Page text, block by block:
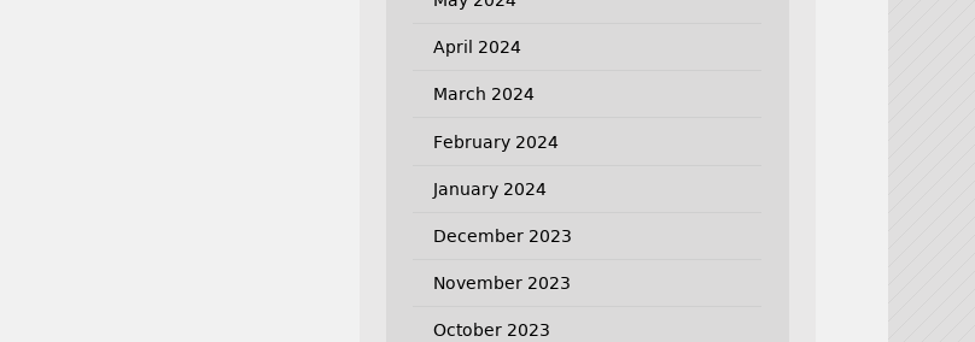
April 2024
March 2024
February 2024
January 2024
December 2023
November 2023
October 2023